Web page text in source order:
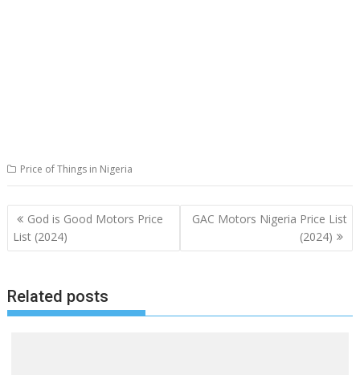
Price of Things in Nigeria
Post
navigation
God is Good Motors Price
List (2024)
GAC Motors Nigeria Price List
(2024)
Related posts